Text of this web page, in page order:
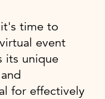
time to
event
its unique
for effectively